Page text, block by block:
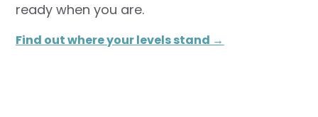
ready when you are.
Find out where your levels stand →